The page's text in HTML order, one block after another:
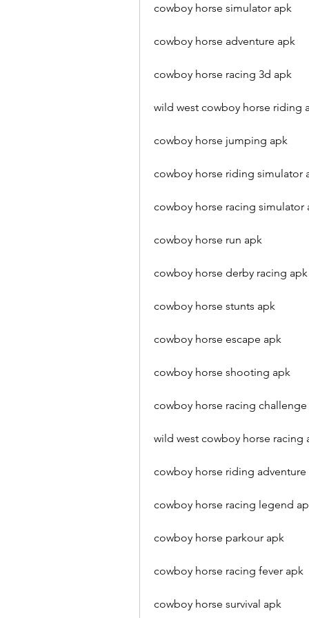
cowboy horse simulator apk
cowboy horse adventure apk
cowboy horse racing 3d apk
wild west cowboy horse riding
cowboy horse jumping apk
cowboy horse riding simulator
cowboy horse racing simulator
cowboy horse run apk
cowboy horse derby racing apk
cowboy horse stunts apk
cowboy horse escape apk
cowboy horse shooting apk
cowboy horse racing
wild west cowboy horse racing
cowboy horse riding adventure
cowboy horse racing legend
cowboy horse parkour apk
cowboy horse racing fever apk
cowboy horse survival apk